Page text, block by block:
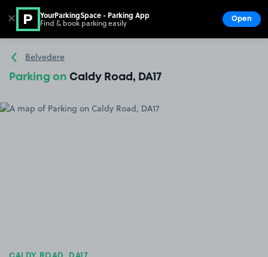
Go to the homepage
Belvedere
Parking on Caldy Road, DA17
✕ YourParkingSpace - Parking App
Find & book parking easily Open